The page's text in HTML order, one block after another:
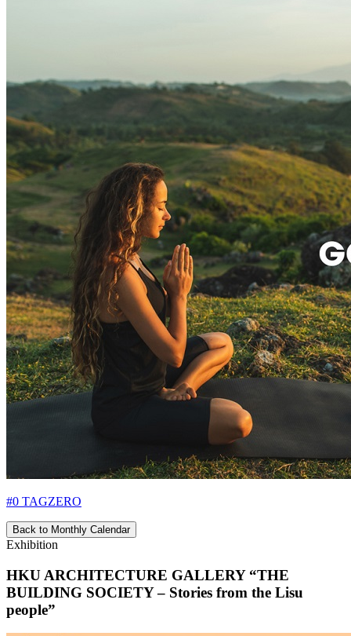
#0 TAGZERO
Back to Monthly Calendar
Exhibition
HKU ARCHITECTURE GALLERY “THE
BUILDING SOCIETY – Stories from the Lisu
people”